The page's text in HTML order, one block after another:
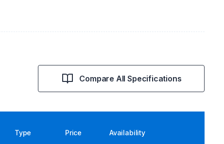
Compare All Specifications
Type Price Availability